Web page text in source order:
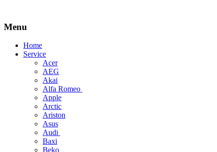
Menu
Skip
Home
Service
Acer
AEG
Akai
Alfa Romeo
Apple
Arctic
Ariston
Asus
Audi
Baxi
Beko